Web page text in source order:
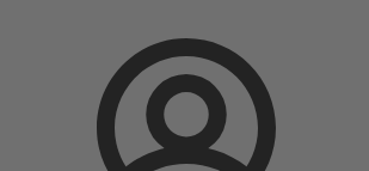
Login
Catalogue Calio Pro Z